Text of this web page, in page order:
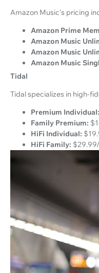
Amazon Music's pricing
Amazon Prime
Amazon Music
Amazon Music
Amazon Music
Tidal
Tidal specializes in high-
Premium Individual:
Family Premium:
HiFi Individual:
HiFi Family: